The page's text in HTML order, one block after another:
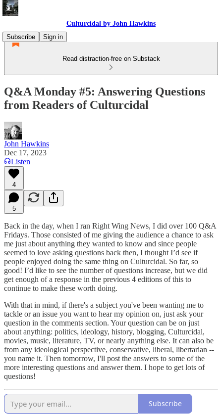
Culturcidal by John Hawkins
Subscribe
Sign in
Read distraction-free on Substack
Q&A Monday #5: Answering Questions
from Readers of Culturcidal
John Hawkins
Dec 17, 2023
Listen
4
5
Back in the day, when I ran Right Wing News, I did over 100 Q&A
Fridays. Those consisted of me giving the audience a chance to ask
me just about anything they wanted to know and since people
seemed to love asking questions back then, I thought I’d see if
people enjoyed doing the same thing on Culturcidal. So far, so
good! I’d like to see the number of questions increase, but we did
get enough of a response in the previous 4 editions of this to
continue to make these worth doing.
With that in mind, if there's a subject you've been wanting me to
tackle or an issue you want to hear my opinion on, just ask your
question in the comments section. Your question can be on just
about anything: politics, ideology, history, blogging, Culturcidal,
movies, music, literature, TV, or nearly anything else. It can also be
from any ideological perspective, conservative, liberal, libertarian --
you name it. Then tomorrow, I'll post the answers to some of the
more interesting questions and answer them. I hope to get lots of
questions!
Subscribe